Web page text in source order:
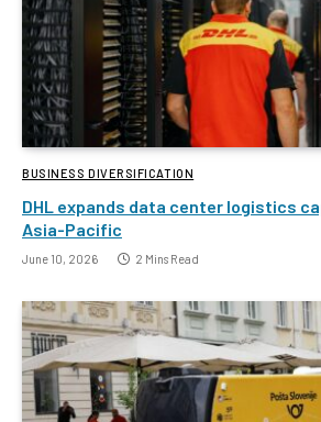
BUSINESS DIVERSIFICATION
DHL expands data center logistics
Asia-Pacific
June 10, 2026 2 Mins Read